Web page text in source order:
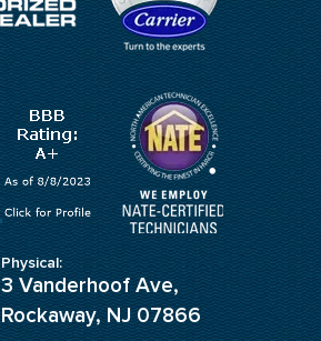
Physical:
3 Vanderhoof Ave,
Rockaway, NJ 07866